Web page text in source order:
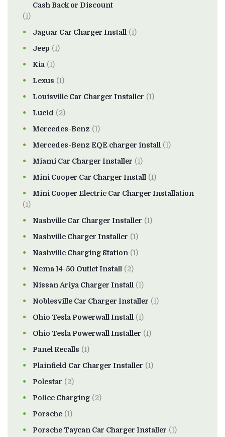
Cash Back or Discount
(1)
Jaguar Car Charger Install (1)
Jeep (1)
Kia (1)
Lexus (1)
Louisville Car Charger Installer (1)
Lucid (2)
Mercedes-Benz (1)
Mercedes-Benz EQE charger install (1)
Miami Car Charger Installer (1)
Mini Cooper Car Charger Install (1)
Mini Cooper Electric Car Charger Installation
(1)
Nashville Car Charger Installer (1)
Nashville Charger Installer (1)
Nashville Charging Station (1)
Nema 14-50 Outlet Install (2)
Nissan Ariya Charger Install (1)
Noblesville Car Charger Installer (1)
Ohio Tesla Powerwall Install (1)
Ohio Tesla Powerwall Installer (1)
Panel Recalls (1)
Plainfield Car Charger Installer (1)
Polestar (2)
Police Charging (2)
Porsche (1)
Porsche Taycan Car Charger Installer (1)